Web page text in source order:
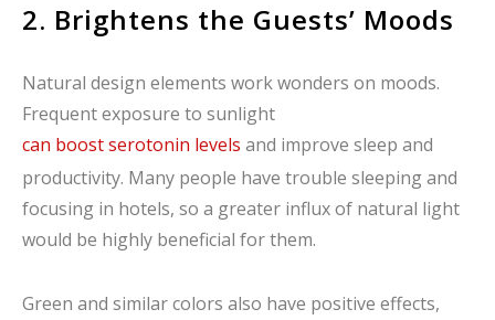
2. Brightens the Guests’ Moods
Natural design elements work wonders on moods.
Frequent exposure to sunlight
can boost serotonin levels and improve sleep and
productivity. Many people have trouble sleeping and
focusing in hotels, so a greater influx of natural light
would be highly beneficial for them.
Green and similar colors also have positive effects,